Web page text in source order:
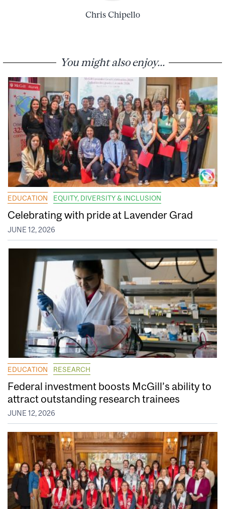
Chris Chipello
You might also enjoy...
EDUCATION EQUITY, DIVERSITY & INCLUSION
Celebrating with pride at Lavender Grad
JUNE 12, 2026
EDUCATION RESEARCH
Federal investment boosts McGill’s ability to
attract outstanding research trainees
JUNE 12, 2026